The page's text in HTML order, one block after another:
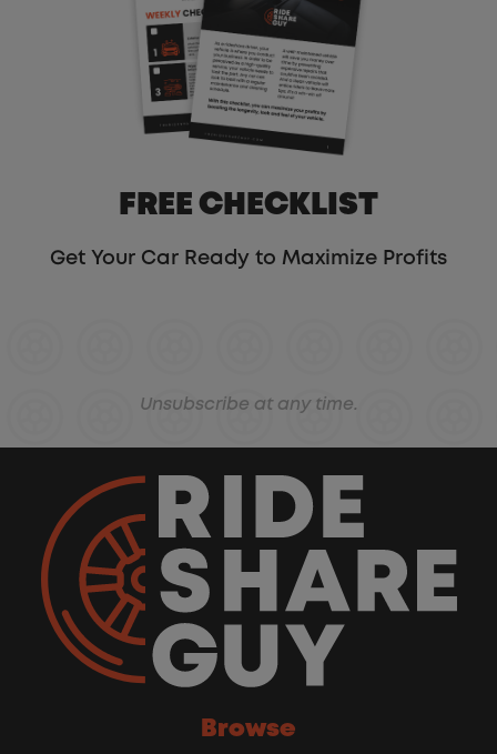
FREE CHECKLIST
Get Your Car Ready to Maximize Profits
Unsubscribe at any time.
Browse